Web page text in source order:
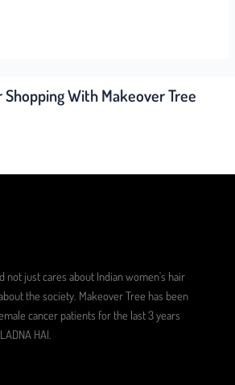
Shopping With Makeover Tree
not just cares about Indian women's hair
the society. Makeover Tree has been
cancer patients for the last 3 years
HAI.